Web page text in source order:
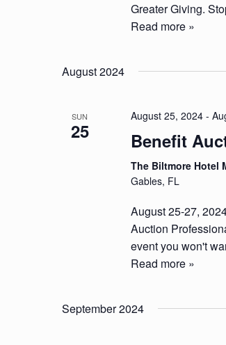
Greater Giving.
Read more »
August 2024
SUN
25
August 25, 2024 -
Benefit
The Biltmore Hotel
Gables, FL
August 25-27,
Auction
event you won't
Read more »
September 2024